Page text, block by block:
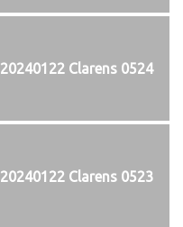
20240122 Clarens 0524
20240122 Clarens 0523